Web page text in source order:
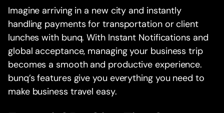
Imagine arriving in a new city and instantly
handling payments for transportation or client
lunches with bunq. With Instant Notifications and
global acceptance, managing your business trip
becomes a smooth and productive experience.
bunq’s features give you everything you need to
make business travel easy.